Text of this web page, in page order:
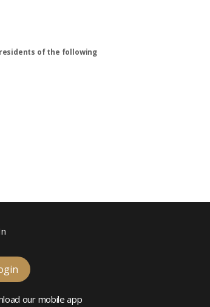
of the following
our mobile app